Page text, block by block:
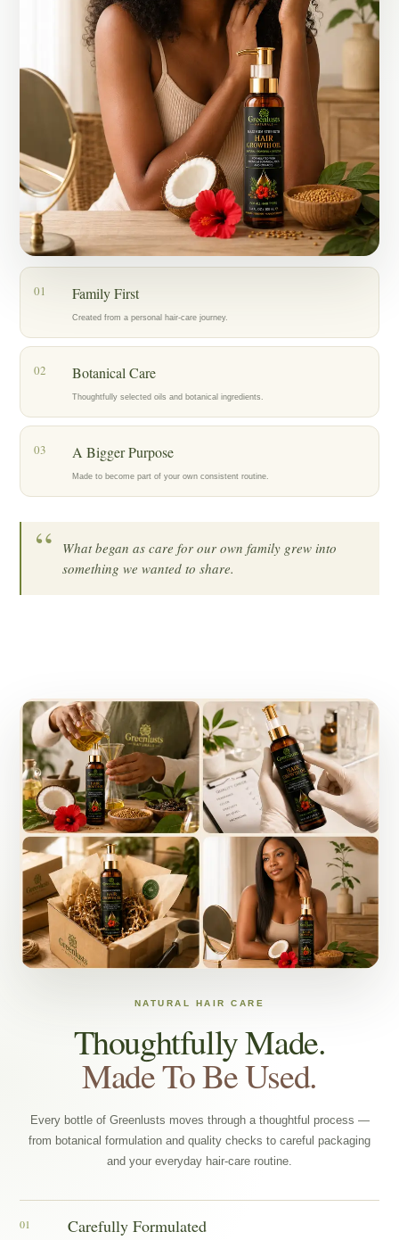
Today, my mother, who has lived with alopecia for years, is also
using the oil as part of her hair-care routine, and we’re encouraged by
the progress we’re seeing.
What started as an act of love for my family became Greenlusts — a
brand created with care, patience, and a belief in thoughtfully chosen
botanical ingredients.
Our hope is to help others care for their hair with the same dedication
that inspired us to create Greenlusts in the first place.
01 Family First
Created from a personal hair-care journey.
02 Botanical Care
Thoughtfully selected oils and botanical ingredients.
03 A Bigger Purpose
Made to become part of your own consistent routine.
“
What began as care for our own family grew into
something we wanted to share.
NATURAL HAIR CARE
Thoughtfully Made.
Made To Be Used.
Every bottle of Greenlusts moves through a thoughtful process —
from botanical formulation and quality checks to careful packaging
and your everyday hair-care routine.
01 Carefully Formulated